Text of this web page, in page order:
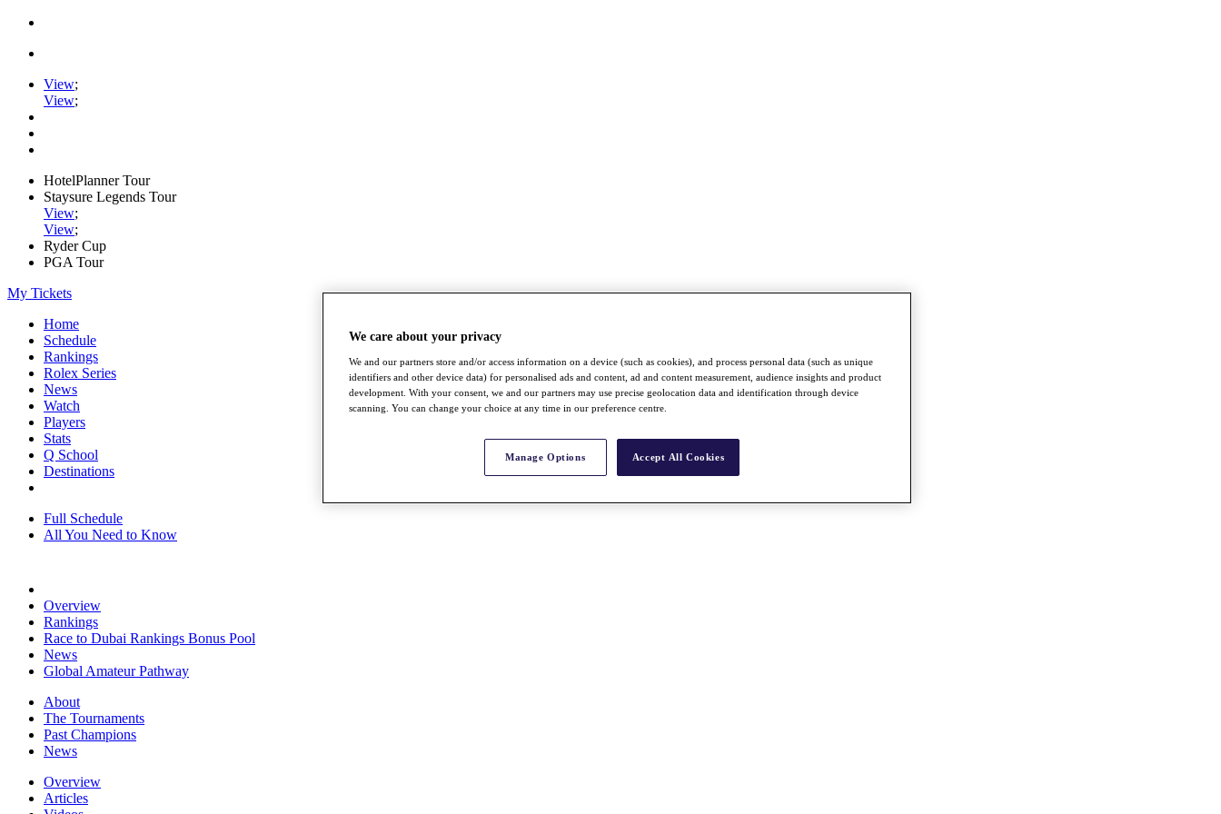
View;
View;
HotelPlanner Tour
Staysure Legends Tour
View;
View;
Ryder Cup
PGA Tour
My Tickets
Home
Schedule
Rankings
Rolex Series
News
Watch
Players
Stats
Q School
Destinations
Full Schedule
All You Need to Know
Overview
Rankings
Race to Dubai Rankings Bonus Pool
News
Global Amateur Pathway
About
The Tournaments
Past Champions
News
Overview
Articles
We care about your privacy
We and our partners store and/or access information on a device (such as cookies), and process personal data (such as unique
identifiers and other device data) for personalised ads and content, ad and content measurement, audience insights and product
development. With your consent, we and our partners may use precise geolocation data and identification through device
scanning. You can change your choice at any time in our preference centre.
Manage Options Accept All Cookies